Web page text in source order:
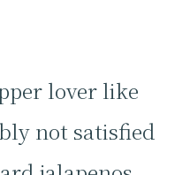
lover like
not satisfied